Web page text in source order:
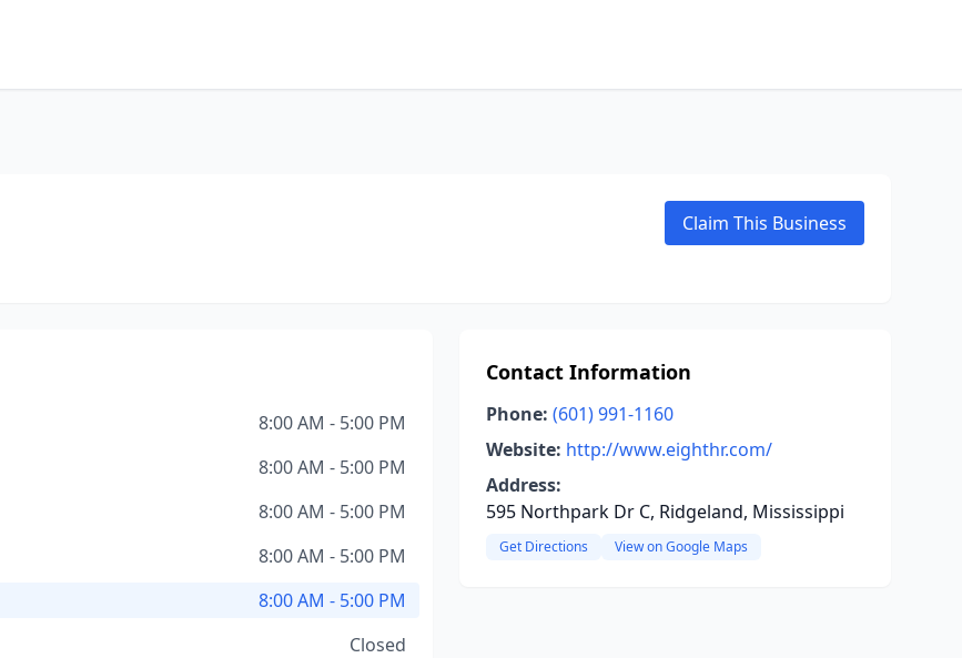
Claim This Business
8:00 AM - 5:00 PM
8:00 AM - 5:00 PM
8:00 AM - 5:00 PM
8:00 AM - 5:00 PM
8:00 AM - 5:00 PM
Closed
Contact Information
Phone: (601) 991-1160
Website: http://www.eighthr.com/
Address:
595 Northpark Dr C, Ridgeland, Mississippi
Get Directions View on Google Maps